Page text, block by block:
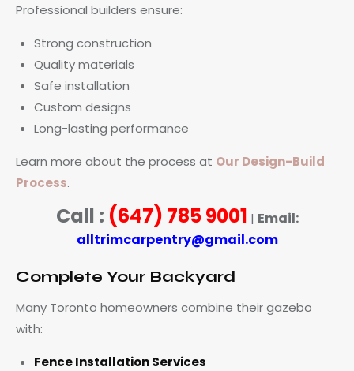
Professional builders ensure:
Strong construction
Quality materials
Safe installation
Custom designs
Long-lasting performance
Learn more about the process at Our Design-Build
Process.
Call : (647) 785 9001 | Email:
alltrimcarpentry@gmail.com
Complete Your Backyard
Many Toronto homeowners combine their gazebo
with:
Fence Installation Services